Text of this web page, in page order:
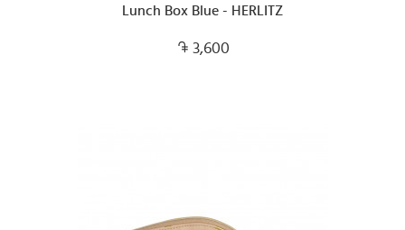
Lunch Box Blue - HERLITZ
3,600